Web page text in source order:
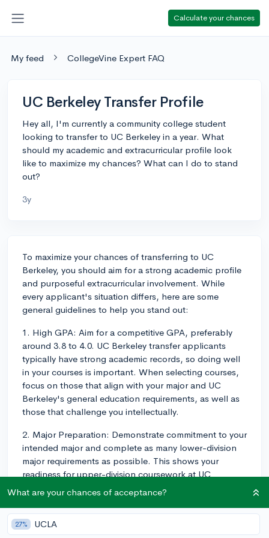
Calculate your chances
My feed CollegeVine Expert FAQ
UC Berkeley Transfer Profile
Hey all, I'm currently a community college student
looking to transfer to UC Berkeley in a year. What
should my academic and extracurricular profile look
like to maximize my chances? What can I do to stand
out?
3y
To maximize your chances of transferring to UC
Berkeley, you should aim for a strong academic profile
and purposeful extracurricular involvement. While
every applicant's situation differs, here are some
general guidelines to help you stand out:
1. High GPA: Aim for a competitive GPA, preferably
around 3.8 to 4.0. UC Berkeley transfer applicants
typically have strong academic records, so doing well
in your courses is important. When selecting courses,
focus on those that align with your major and UC
Berkeley's general education requirements, as well as
those that challenge you intellectually.
2. Major Preparation: Demonstrate commitment to your
intended major and complete as many lower-division
major requirements as possible. This shows your
readiness for upper-division coursework at UC
Berkeley. Ensure that you're familiar with the major-
specific requirements for transfer students, which can
be found on the UC Berkeley website.
What are your chances of acceptance?
27% UCLA